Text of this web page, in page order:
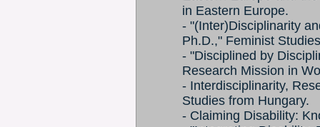
in Eastern Europe.
- "(Inter)Disciplinarity
Ph.D.," Feminist
- "Disciplined by
Research Mission in
- Interdisciplinarity,
Studies from Hungary.
- Claiming Disability: